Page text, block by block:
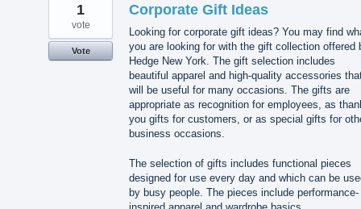
Corporate Gift Ideas
Looking for corporate gift ideas? You may find
you are looking for with the gift collection offered
Hedge New York. The gift selection includes
beautiful apparel and high-quality accessories
will be useful for many occasions. The gifts are
appropriate as recognition for employees, as
you gifts for customers, or as special gifts for
business occasions.
The selection of gifts includes functional pieces
designed for use every day and which can be
by busy people. The pieces include performance-
1
vote
Vote